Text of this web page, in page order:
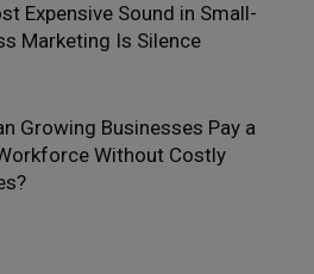
Expensive Sound in Small-
Marketing Is Silence
Growing Businesses Pay a
Without Costly